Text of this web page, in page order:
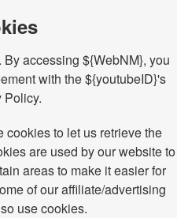
accessing ${WebNM}, you
with the ${youtubeID}'s
Policy.
cookies to let us retrieve the
are used by our website to
areas to make it easier for
of our affiliate/advertising
use cookies.